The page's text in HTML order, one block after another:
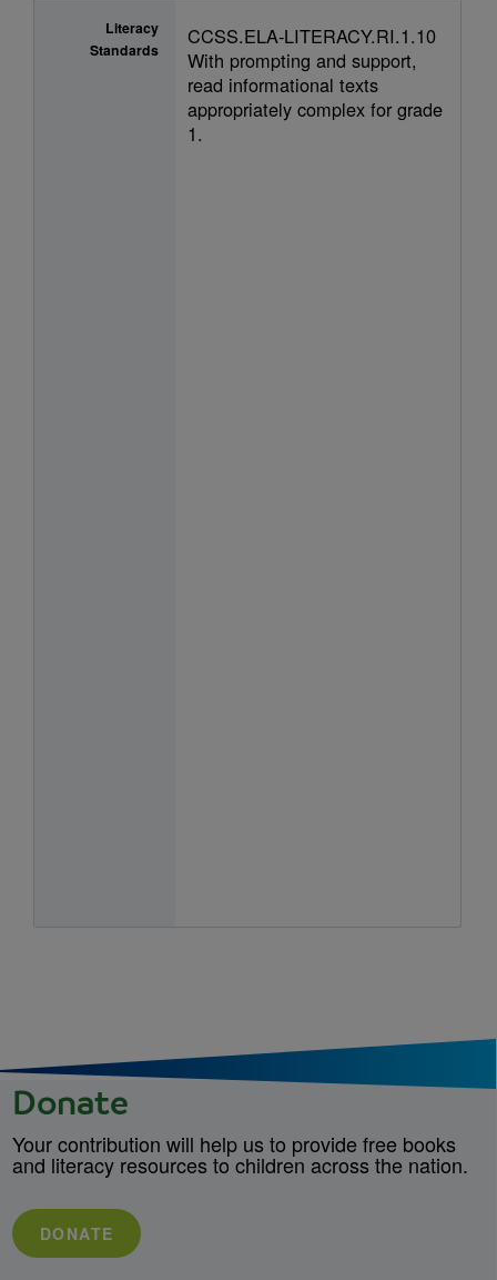
Literacy
Standards
CCSS.ELA-LITERACY.RI.1.10
With prompting and support,
read informational texts
appropriately complex for grade
1.
Donate
Your contribution will help us to provide free books
and literacy resources to children across the nation.
DONATE